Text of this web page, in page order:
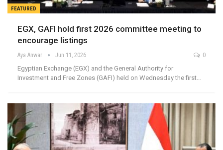
FEATURED
EGX, GAFI hold first 2026 committee meeting to
encourage listings
Aya Anwar Jun 11, 2026 0
Egyptian Exchange (EGX) and the General Authority for
Investment and Free Zones (GAFI) held on Wednesday the first…